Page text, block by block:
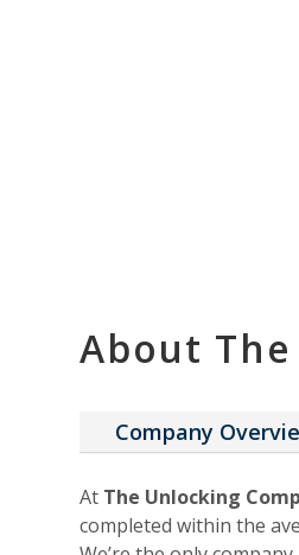
About
Company
At The Unlocking
completed within the